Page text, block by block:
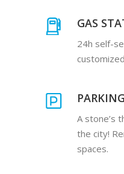
GAS
24h self-
PARKING
A stone’s
the city!
spaces.